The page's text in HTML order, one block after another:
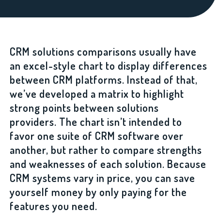
CRM solutions comparisons usually have
an excel-style chart to display differences
between CRM platforms. Instead of that,
we’ve developed a matrix to highlight
strong points between solutions
providers. The chart isn’t intended to
favor one suite of CRM software over
another, but rather to compare strengths
and weaknesses of each solution. Because
CRM systems vary in price, you can save
yourself money by only paying for the
features you need.